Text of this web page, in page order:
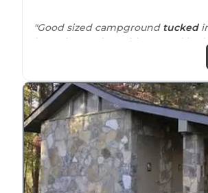
"Good sized campground tucked
brought my dog with me and had
that you can fish in, stables
"CAMPGROUND REVIEWAs I was
campground the word roughstic
road in was rough, the campsite
somewhat minimal and the decor